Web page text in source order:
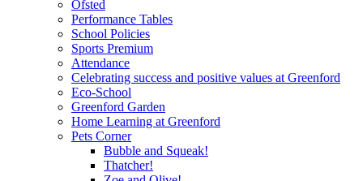
Ofsted
Performance Tables
School Policies
Sports Premium
Attendance
Celebrating success and positive values at Greenford
Eco-School
Greenford Garden
Home Learning at Greenford
Pets Corner
Bubble and Squeak!
Thatcher!